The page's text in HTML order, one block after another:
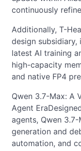
continuously
Additionally, T-
design
latest AI training
high-capacity
and native FP4
Qwen 3.7-Max: A
Agent
agents, Qwen
generation and
automation, and